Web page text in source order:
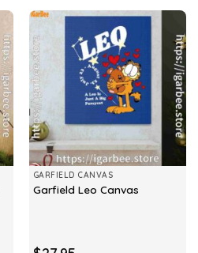
GARFIELD CANVAS
Garfield Leo Canvas